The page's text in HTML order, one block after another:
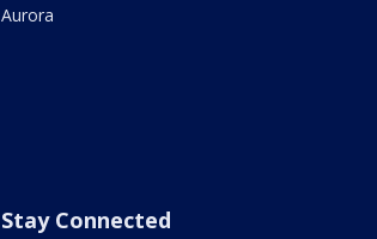
Aurora
Stay Connected